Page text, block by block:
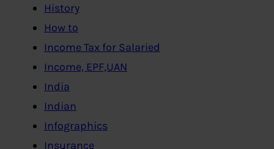
History
How to
Income Tax for Salaried
Income, EPF,UAN
India
Indian
Infographics
Insurance